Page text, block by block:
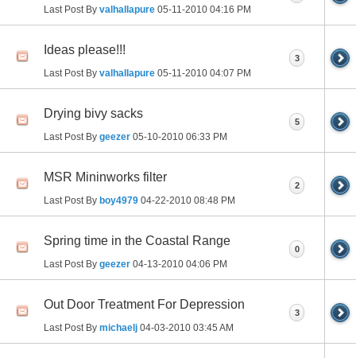
Last Post By valhallapure 05-11-2010 04:16 PM
Ideas please!!!
Last Post By valhallapure 05-11-2010 04:07 PM
3
Drying bivy sacks
Last Post By geezer 05-10-2010 06:33 PM
5
MSR Mininworks filter
Last Post By boy4979 04-22-2010 08:48 PM
2
Spring time in the Coastal Range
Last Post By geezer 04-13-2010 04:06 PM
0
Out Door Treatment For Depression
Last Post By michaelj 04-03-2010 03:45 AM
3